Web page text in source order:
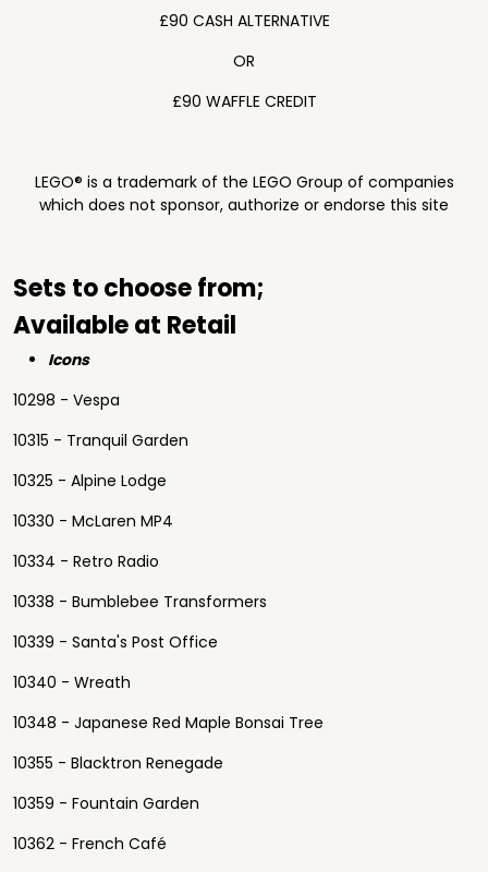
£90 CASH ALTERNATIVE
OR
£90 WAFFLE CREDIT
LEGO® is a trademark of the LEGO Group of companies
which does not sponsor, authorize or endorse this site
Sets to choose from;
Available at Retail
Icons
10298 - Vespa
10315 - Tranquil Garden
10325 - Alpine Lodge
10330 - McLaren MP4
10334 - Retro Radio
10338 - Bumblebee Transformers
10339 - Santa's Post Office
10340 - Wreath
10348 - Japanese Red Maple Bonsai Tree
10355 - Blacktron Renegade
10359 - Fountain Garden
10362 - French Café